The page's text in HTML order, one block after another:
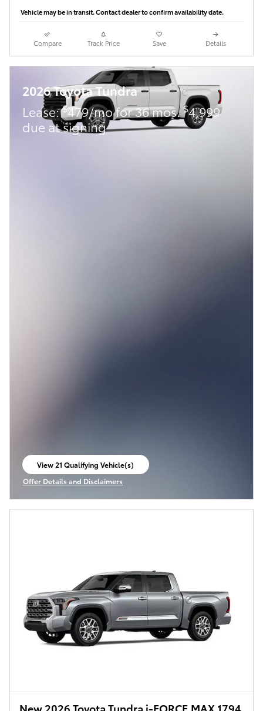
Vehicle may be in transit. Contact dealer to confirm availability date.
Compare Track Price Save Details
2026 Toyota Tundra
Lease:$479/mo for 36 mos.$4,999
due at signing
View 21 Qualifying Vehicle(s)
open in same tab
Offer Details and Disclaimers
Open Incentive Modal
New 2026 Toyota Tundra i-FORCE MAX 1794